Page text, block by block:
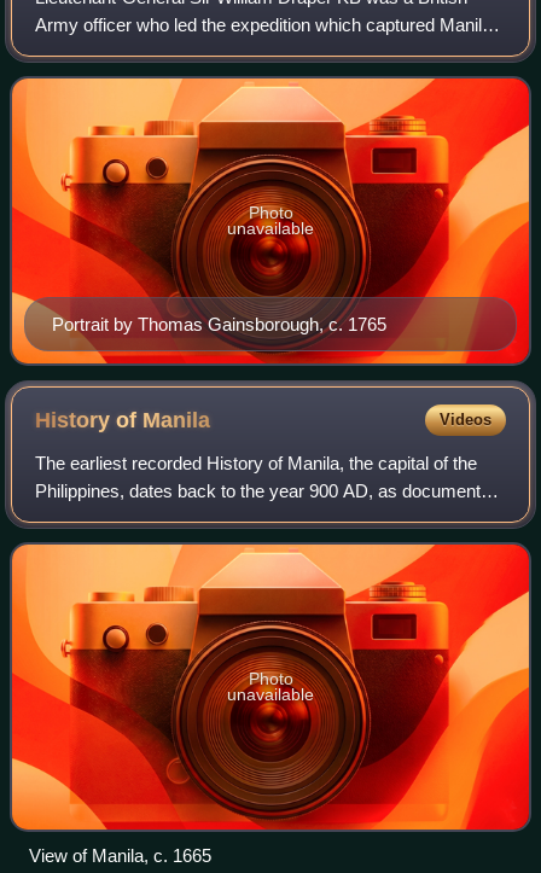
Army officer who led the expedition which captured Manila
in 1762 during the Seven Years' War. Later during the
American War of Independence he p
Portrait by Thomas Gainsborough, c. 1765
Photo
unavailable
History of Manila Videos
The earliest recorded History of Manila, the capital of the
Philippines, dates back to the year 900 AD, as documented
in the Laguna Copperplate Inscription. By the thirteenth
century, the city consist
Photo
unavailable
View of Manila, c. 1665